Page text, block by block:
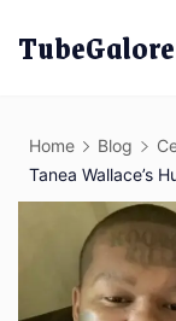
TubeGalore
Home Blog
Tanea Wallace’s